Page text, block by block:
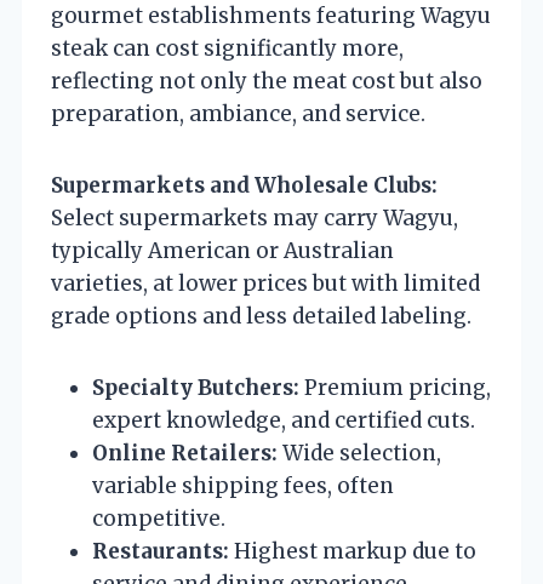
gourmet establishments featuring Wagyu
steak can cost significantly more,
reflecting not only the meat cost but also
preparation, ambiance, and service.
Supermarkets and Wholesale Clubs:
Select supermarkets may carry Wagyu,
typically American or Australian
varieties, at lower prices but with limited
grade options and less detailed labeling.
Specialty Butchers: Premium pricing,
expert knowledge, and certified cuts.
Online Retailers: Wide selection,
variable shipping fees, often
competitive.
Restaurants: Highest markup due to